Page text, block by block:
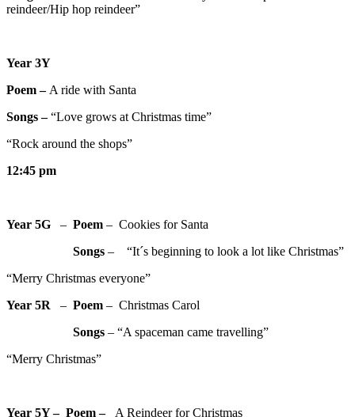
reindeer/Hip hop reindeer”
Year 3Y
Poem – A ride with Santa
Songs –“Love grows at Christmas time”
“Rock around the shops”
12:45 pm
Year 5G – Poem – Cookies for Santa
Songs – “It´s beginning to look a lot like Christmas”
“Merry Christmas everyone”
Year 5R – Poem – Christmas Carol
Songs – “A spaceman came travelling”
“Merry Christmas”
Year 5Y – Poem –
A Reindeer for Christmas